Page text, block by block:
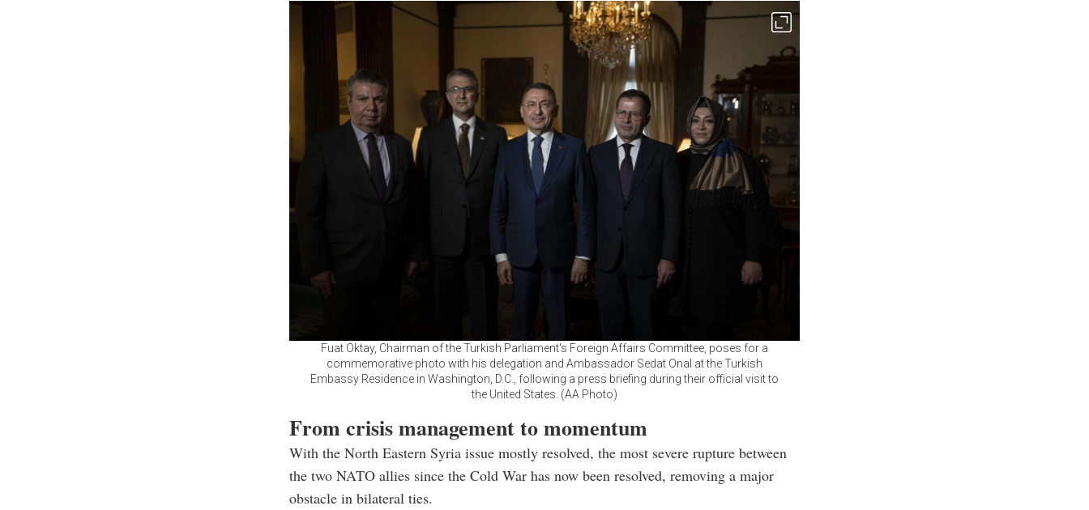
Fuat Oktay, Chairman of the Turkish Parliament's Foreign Affairs Committee, poses for a
commemorative photo with his delegation and Ambassador Sedat Onal at the Turkish
Embassy Residence in Washington, D.C., following a press briefing during their official visit to
the United States. (AA Photo)
From crisis management to momentum
With the North Eastern Syria issue mostly resolved, the most severe rupture between
the two NATO allies since the Cold War has now been resolved, removing a major
obstacle in bilateral ties.